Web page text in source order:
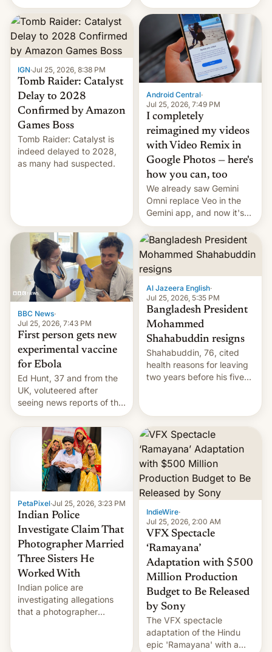
using same platforms to
mock his administration.
relate to forced labour
claims.
IGN·Jul 25, 2026, 8:38 PM
Tomb Raider: Catalyst
Delay to 2028
Confirmed by Amazon
Games Boss
Tomb Raider: Catalyst is
indeed delayed to 2028,
as many had suspected.
Android Central·
Jul 25, 2026, 7:49 PM
I completely
reimagined my videos
with Video Remix in
Google Photos — here's
how you can, too
We already saw Gemini
Omni replace Veo in the
Gemini app, and now it's
powering a Video Remix
feature in Google Photos.
Here's how to use it.
BBC News·
Jul 25, 2026, 7:43 PM
First person gets new
experimental vaccine
for Ebola
Ed Hunt, 37 and from the
UK, voluteered after
seeing news reports of the
deadly Ebola outbreak in
DR Congo.
Al Jazeera English·
Jul 25, 2026, 5:35 PM
Bangladesh President
Mohammed
Shahabuddin resigns
Shahabuddin, 76, cited
health reasons for leaving
two years before his five-
PetaPixel·Jul 25, 2026, 3:23 PM
Indian Police
Investigate Claim That
Photographer Married
Three Sisters He
Worked With
Indian police are
investigating allegations
that a photographer
IndieWire·
Jul 25, 2026, 2:00 AM
VFX Spectacle
‘Ramayana’
Adaptation with $500
Million Production
Budget to Be Released
by Sony
The VFX spectacle
adaptation of the Hindu
epic 'Ramayana' with a